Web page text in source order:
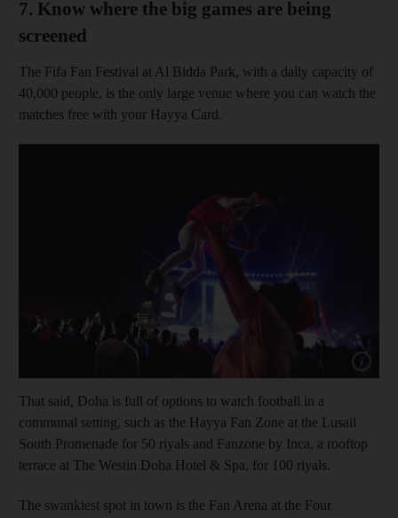
7. Know where the big games are being
screened
The Fifa Fan Festival at Al Bidda Park, with a daily capacity of
40,000 people, is the only large venue where you can watch the
matches free with your Hayya Card.
Show
That said, Doha is full of options to watch football in a
communal setting, such as the Hayya Fan Zone at the Lusail
South Promenade for 50 riyals and Fanzone by Inca, a rooftop
terrace at The Westin Doha Hotel & Spa, for 100 riyals.
The swankiest spot in town is the Fan Arena at the Four